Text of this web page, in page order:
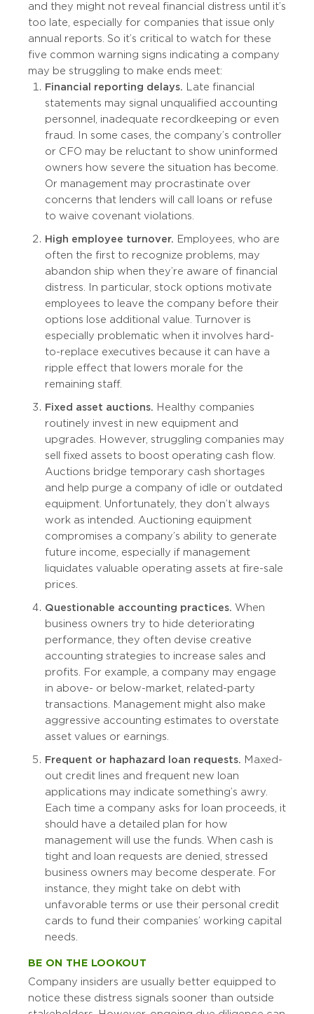
and they might not reveal financial distress until it’s
too late, especially for companies that issue only
annual reports. So it’s critical to watch for these
five common warning signs indicating a company
may be struggling to make ends meet:
Financial reporting delays. Late financial
statements may signal unqualified accounting
personnel, inadequate recordkeeping or even
fraud. In some cases, the company’s controller
or CFO may be reluctant to show uninformed
owners how severe the situation has become.
Or management may procrastinate over
concerns that lenders will call loans or refuse
to waive covenant violations.
High employee turnover. Employees, who are
often the first to recognize problems, may
abandon ship when they’re aware of financial
distress. In particular, stock options motivate
employees to leave the company before their
options lose additional value. Turnover is
especially problematic when it involves hard-
to-replace executives because it can have a
ripple effect that lowers morale for the
remaining staff.
Fixed asset auctions. Healthy companies
routinely invest in new equipment and
upgrades. However, struggling companies may
sell fixed assets to boost operating cash flow.
Auctions bridge temporary cash shortages
and help purge a company of idle or outdated
equipment. Unfortunately, they don’t always
work as intended. Auctioning equipment
compromises a company’s ability to generate
future income, especially if management
liquidates valuable operating assets at fire-sale
prices.
Questionable accounting practices. When
business owners try to hide deteriorating
performance, they often devise creative
accounting strategies to increase sales and
profits. For example, a company may engage
in above- or below-market, related-party
transactions. Management might also make
aggressive accounting estimates to overstate
asset values or earnings.
Frequent or haphazard loan requests. Maxed-
out credit lines and frequent new loan
applications may indicate something’s awry.
Each time a company asks for loan proceeds, it
should have a detailed plan for how
management will use the funds. When cash is
tight and loan requests are denied, stressed
business owners may become desperate. For
instance, they might take on debt with
unfavorable terms or use their personal credit
cards to fund their companies’ working capital
needs.
BE ON THE LOOKOUT
Company insiders are usually better equipped to
notice these distress signals sooner than outside